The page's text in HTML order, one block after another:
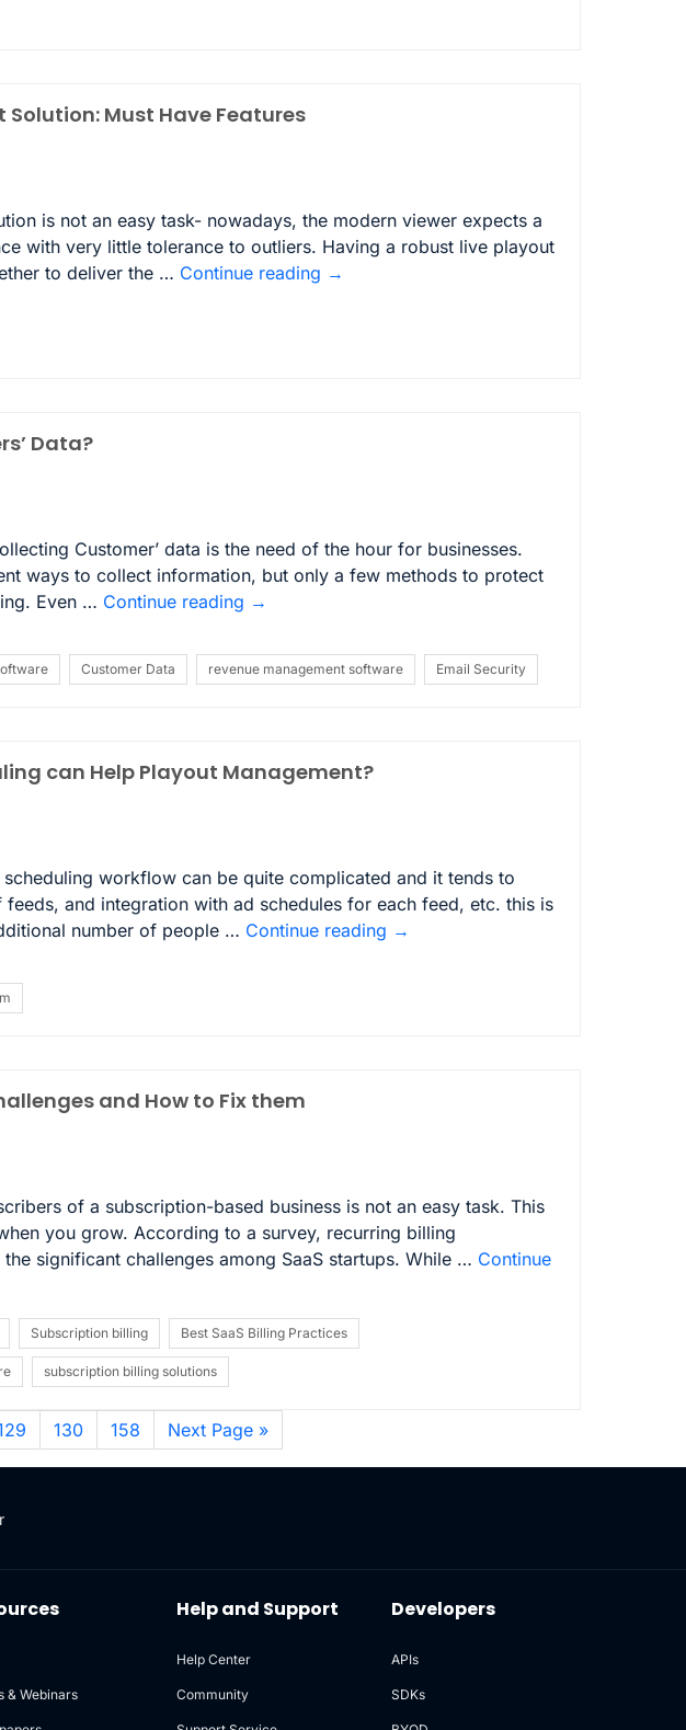
Solution: Must Have Features
is not an easy task- nowadays, the modern viewer expects a
with very little tolerance to outliers. Having a robust live playout
to deliver the … Continue reading →
Data?
Customer’ data is the need of the hour for businesses.
ways to collect information, but only a few methods to protect
Even … Continue reading →
Customer Data revenue management software Email Security
can Help Playout Management?
workflow can be quite complicated and it tends to
and integration with ad schedules for each feed, etc. this is
number of people … Continue reading →
and How to Fix them
of a subscription-based business is not an easy task. This
you grow. According to a survey, recurring billing
significant challenges among SaaS startups. While … Continue
Subscription billing Best SaaS Billing Practices
subscription billing solutions
130 158 Next Page »
& Webinars
Help and Support
Help Center
Community
Developers
APIs
SDKs